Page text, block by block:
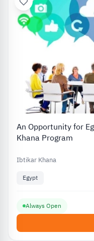
An Opportunity for
Khana Program
Ibtikar Khana
Egypt
Always Open